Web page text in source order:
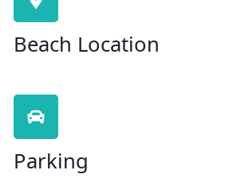
Beach Location
Parking